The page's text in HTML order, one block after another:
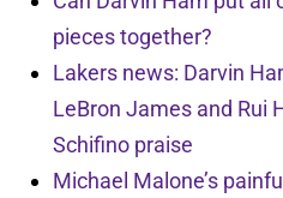
pieces together?
Lakers news: Darvin
LeBron James and Rui
Schifino praise
Michael Malone’s